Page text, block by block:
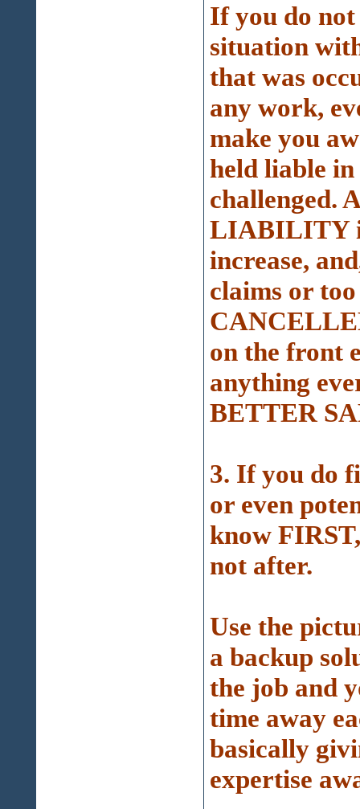
If you do
situation
that was
any work,
make you
held liable
challenged.
LIABILITY
increase,
claims or
on the front
anything
BETTER
3. If you do
or even
know
not after.
Use the
a backup
the job and
time away
basically
expertise